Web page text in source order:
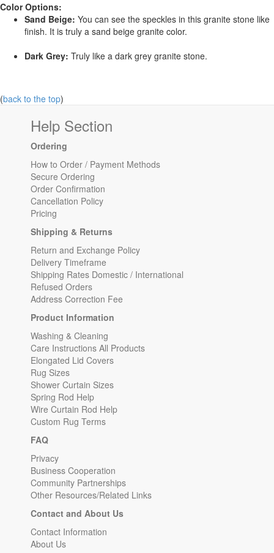
Color Options:
Sand Beige: You can see the speckles in this granite stone like
finish. It is truly a sand beige granite color.
Dark Grey: Truly like a dark grey granite stone.
(back to the top)
Help Section
Ordering
How to Order / Payment Methods
Secure Ordering
Order Confirmation
Cancellation Policy
Pricing
Shipping & Returns
Return and Exchange Policy
Delivery Timeframe
Shipping Rates Domestic / International
Refused Orders
Address Correction Fee
Product Information
Washing & Cleaning
Care Instructions All Products
Elongated Lid Covers
Rug Sizes
Shower Curtain Sizes
Spring Rod Help
Wire Curtain Rod Help
Custom Rug Terms
FAQ
Privacy
Business Cooperation
Community Partnerships
Other Resources/Related Links
Contact and About Us
Contact Information
About Us